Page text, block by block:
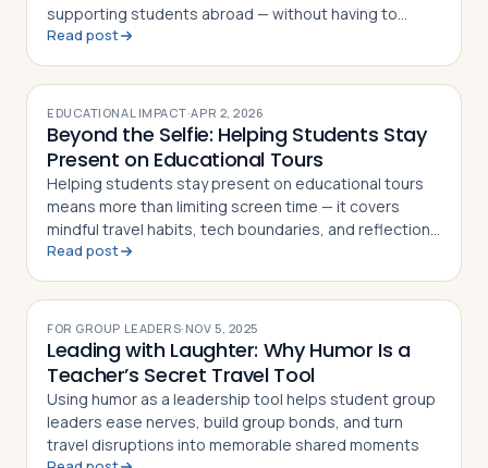
supporting students abroad — without having to
figure it all out alone
Read post
EDUCATIONAL IMPACT·APR 2, 2026
Beyond the Selfie: Helping Students Stay
Present on Educational Tours
Helping students stay present on educational tours
means more than limiting screen time — it covers
mindful travel habits, tech boundaries, and reflection
strategies for teachers
Read post
FOR GROUP LEADERS· NOV 5, 2025
Leading with Laughter: Why Humor Is a
Teacher’s Secret Travel Tool
Using humor as a leadership tool helps student group
leaders ease nerves, build group bonds, and turn
travel disruptions into memorable shared moments